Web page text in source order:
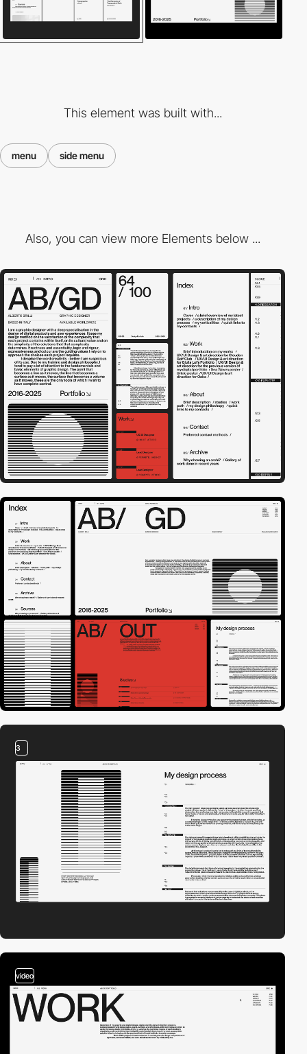
This element was built with...
menu side menu
Also, you can view more Elements below ...
3
video